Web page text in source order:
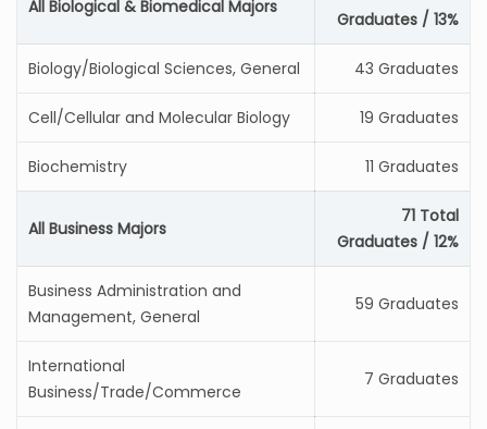
All Biological & Biomedical Majors
Graduates / 13%
Biology/Biological Sciences, General 43 Graduates
Cell/Cellular and Molecular Biology 19 Graduates
Biochemistry 11 Graduates
All Business Majors
71 Total
Graduates / 12%
Business Administration and
Management, General
59 Graduates
International
Business/Trade/Commerce
7 Graduates